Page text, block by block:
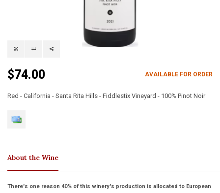
$74.00 AVAILABLE FOR ORDER
Red - California - Santa Rita Hills - Fiddlestix Vineyard - 100% Pinot Noir
About the Wine
There's one reason 40% of this winery's production is allocated to European